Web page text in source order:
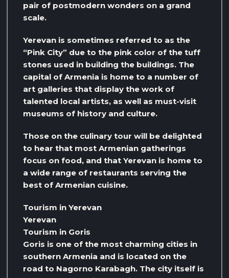
pair of postmodern wonders on a grand
scale.
Yerevan is sometimes referred to as the
“Pink City” due to the pink color of the tuff
stones used in building the buildings. The
capital of Armenia is home to a number of
art galleries that display the work of
talented local artists, as well as must-visit
museums of history and culture.
Those on the culinary tour will be delighted
to hear that most Armenian gatherings
focus on food, and that Yerevan is home to
a wide range of restaurants serving the
best of Armenian cuisine.
Tourism in Yerevan
Yerevan
Tourism in Goris
Goris is one of the most charming cities in
southern Armenia and is located on the
road to Nagorno Karabagh. The city itself is